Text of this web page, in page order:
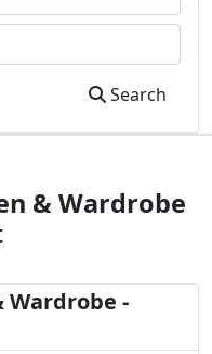
Search
& Wardrobe
Wardrobe -